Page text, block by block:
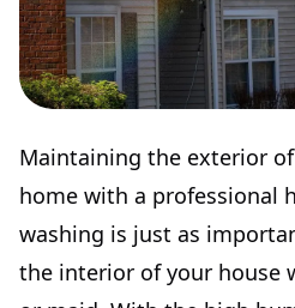
Maintaining the exterior of
home with a professional
washing is just as
the interior of your house